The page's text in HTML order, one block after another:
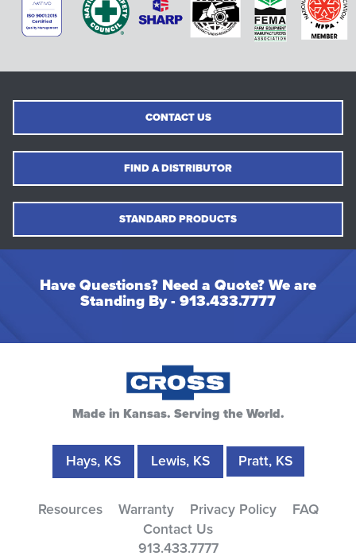
CONTACT US
FIND A DISTRIBUTOR
STANDARD PRODUCTS
Have Questions? Need a Quote? We are
Standing By - 913.433.7777
Made in Kansas. Serving the World.
Hays, KS Lewis, KS Pratt, KS
Resources Warranty Privacy Policy
FAQ
Contact Us
913.433.7777